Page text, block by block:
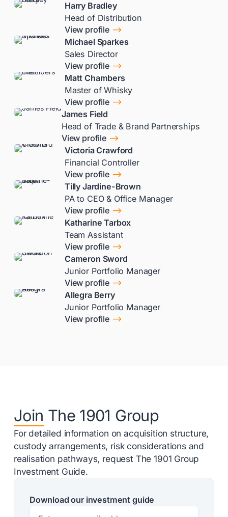
Harry Bradley
Head of Distribution
$
View profile
Michael Sparkes
Sales Director
$
View profile
Matt Chambers
Master of Whisky
$
View profile
James Field
Head of Trade & Brand Partnerships
$
View profile
Victoria Crawford
Financial Controller
$
View profile
Tilly Jardine-Brown
PA to CEO & Office Manager
$
View profile
Katharine Tarbox
Team Assistant
$
View profile
Cameron Sword
Junior Portfolio Manager
$
View profile
Allegra Berry
Junior Portfolio Manager
$
View profile
Join The 1901 Group
For detailed information on acquisition structure,
custody arrangements, risk considerations and
realisation pathways, request The 1901 Group
Investment Guide.
Download our investment guide